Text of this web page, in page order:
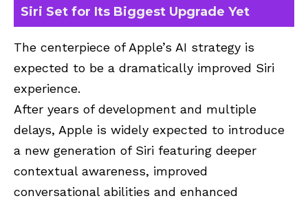
Siri Set for Its Biggest Upgrade Yet
The centerpiece of Apple’s AI strategy is
expected to be a dramatically improved Siri
experience.
After years of development and multiple
delays, Apple is widely expected to introduce
a new generation of Siri featuring deeper
contextual awareness, improved
conversational abilities and enhanced